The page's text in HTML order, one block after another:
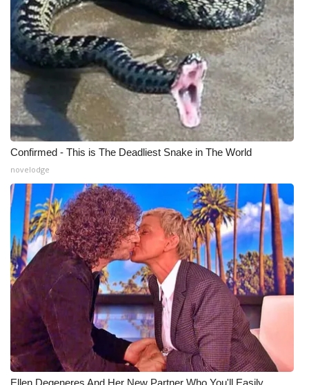
Confirmed - This is The Deadliest Snake in The World
novelodge
Ellen Degeneres And Her New Partner Who You'll Easily